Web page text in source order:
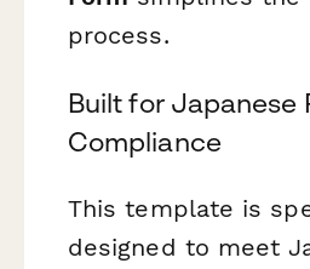
process.
Built for Japanese
Compliance
This template is
designed to meet